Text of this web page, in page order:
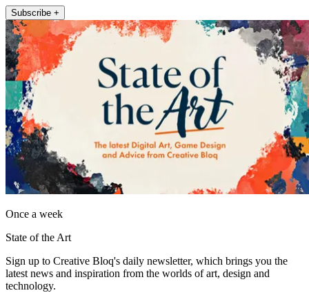
Subscribe +
Once a week
State of the Art
Sign up to Creative Bloq's daily newsletter, which brings you the
latest news and inspiration from the worlds of art, design and
technology.